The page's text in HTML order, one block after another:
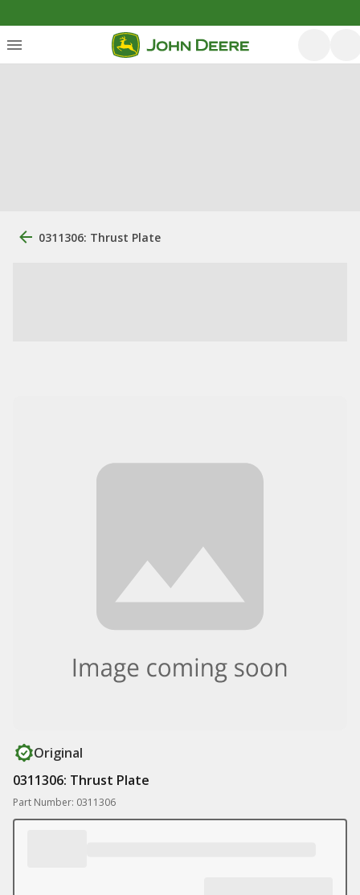
0311306: Thrust Plate
Original
0311306: Thrust Plate
Part Number: 0311306